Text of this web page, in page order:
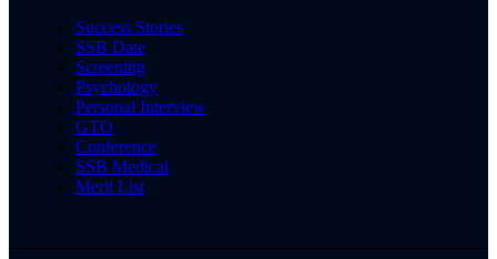
Success Stories
SSB Date
Screening
Psychology
Personal Interview
GTO
Conference
SSB Medical
Merit List